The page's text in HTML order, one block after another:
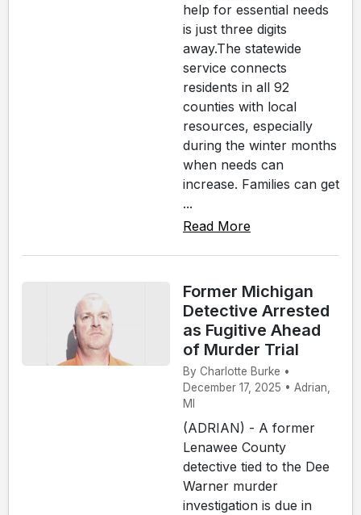
help for essential needs
is just three digits
away.The statewide
service connects
residents in all 92
counties with local
resources, especially
during the winter months
when needs can
increase. Families can get
...
Read More
Former Michigan
Detective Arrested
as Fugitive Ahead
of Murder Trial
By Charlotte Burke •
December 17, 2025 • Adrian,
MI
(ADRIAN) - A former
Lenawee County
detective tied to the Dee
Warner murder
investigation is due in